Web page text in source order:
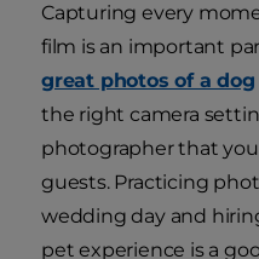
Capturing every
film is an important
great photos of a dog
the right camera
photographer that
guests. Practicing
wedding day and
pet experience is a